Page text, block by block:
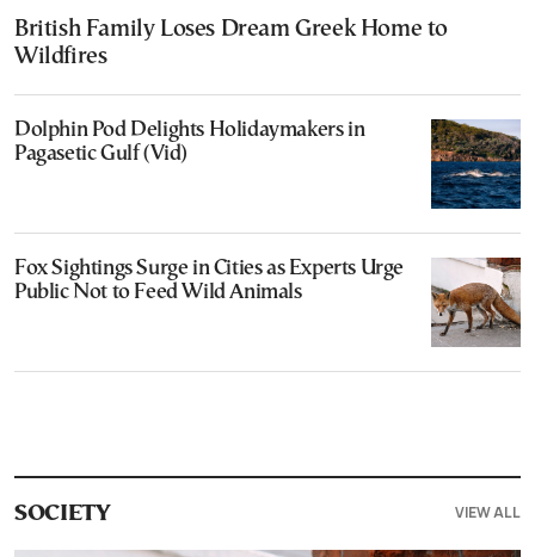
British Family Loses Dream Greek Home to
Wildfires
Dolphin Pod Delights Holidaymakers in
Pagasetic Gulf (Vid)
Fox Sightings Surge in Cities as Experts Urge
Public Not to Feed Wild Animals
SOCIETY VIEW ALL